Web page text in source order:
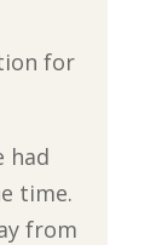
for
had
time.
from